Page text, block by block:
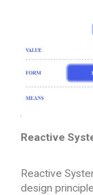
Reactive
Reactive
design